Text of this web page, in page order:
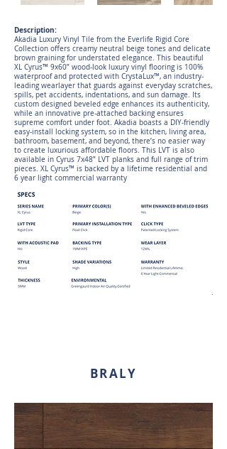
Description:
Akadia Luxury Vinyl Tile from the Everlife Rigid Core
Collection offers creamy neutral beige tones and delicate
brown graining for understated elegance. This beautiful
XL Cyrus™ 9x60” wood-look luxury vinyl flooring is 100%
waterproof and protected with CrystaLux™, an industry-
leading wearlayer that guards against everyday scratches,
spills, pet accidents, indentations, and sun damage. Its
custom designed beveled edge enhances its authenticity,
while an innovative pre-attached backing ensures
supreme comfort under foot. Akadia boasts a DIY-friendly
easy-install locking system, so in the kitchen, living area,
bathroom, basement, and beyond, there’s no easier way
to create luxurious affordable floors. This LVT is also
available in Cyrus 7x48” LVT planks and full range of trim
pieces. XL Cyrus™ is backed by a lifetime residential and
6 year light commercial warranty
BRALY